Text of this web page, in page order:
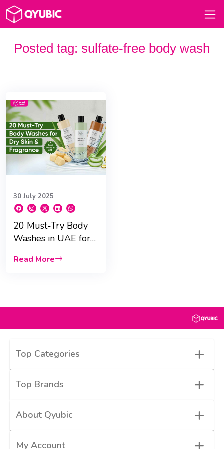
Posted tag: sulfate-free body wash
30 July 2025
20 Must-Try Body
Washes in UAE for
fragrance
Read More
Top Categories +
Top Brands +
About Qyubic +
My Account